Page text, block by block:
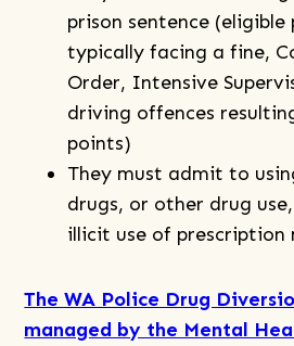
prison sentence
typically facing a fine,
Order, Intensive
driving offences
points)
They must admit to
drugs, or other drug
illicit use of prescription
The WA Police Drug
managed by the Mental